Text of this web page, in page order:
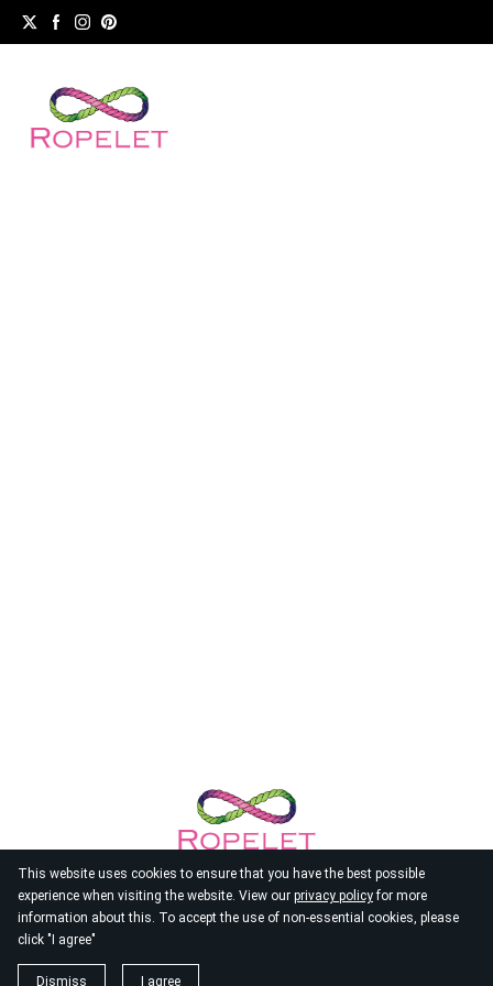
This website uses cookies to ensure that you have the best possible
experience when visiting the website. View our privacy policyfor more
information about this. To accept the use of non-essential cookies, please
click "I agree"
Dismiss I agree
© 2026